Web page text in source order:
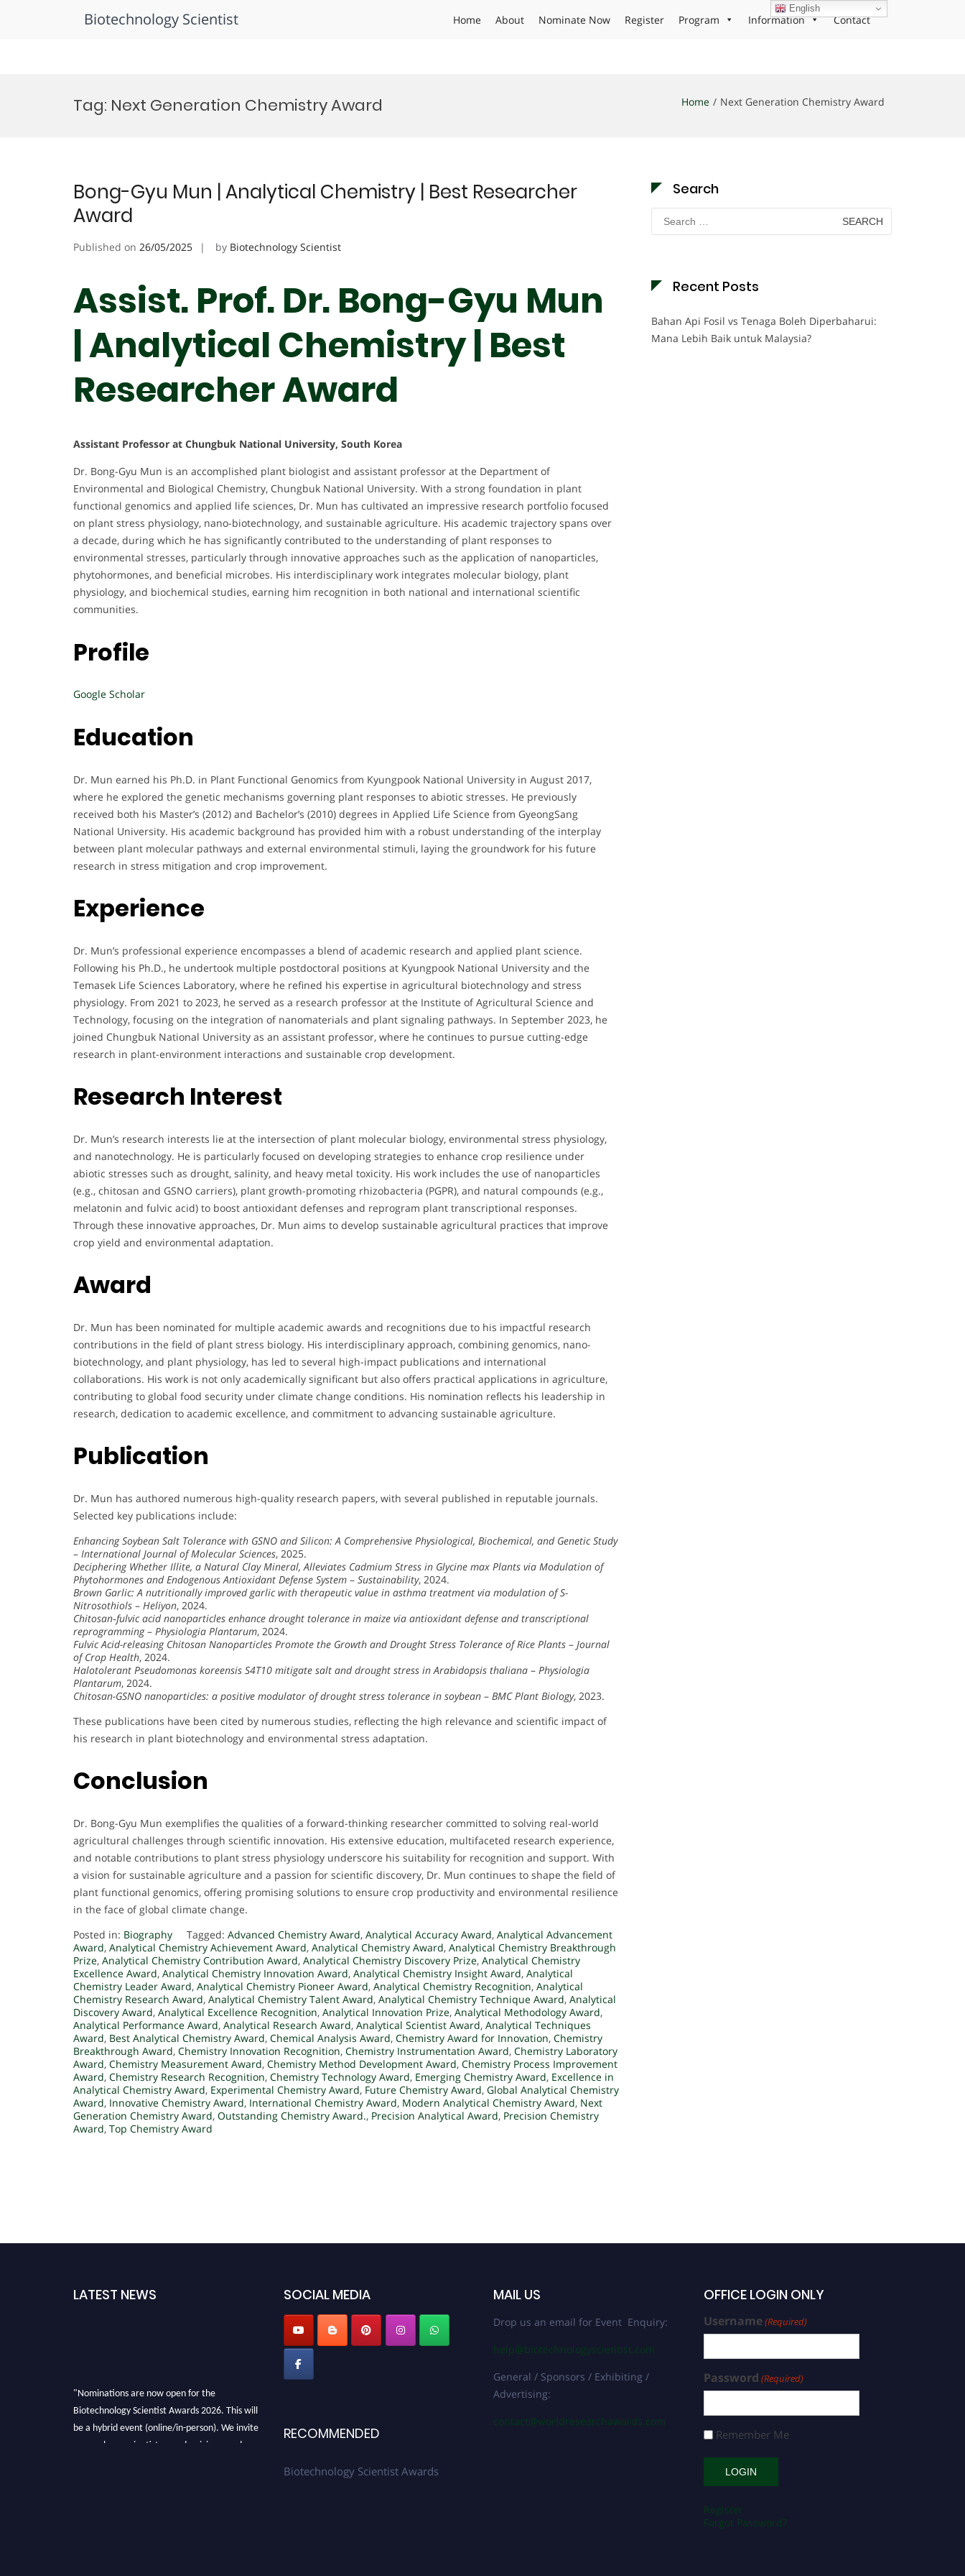
Biotechnology Scientist Home About Nominate Now Register Program Information Contact
Tag: Next Generation Chemistry Award Home Next Generation Chemistry Award
Bong-Gyu Mun | Analytical Chemistry | Best Researcher
Award
Published on 26/05/2025 by Biotechnology Scientist
Assist. Prof. Dr. Bong-Gyu Mun
| Analytical Chemistry | Best
Researcher Award
Assistant Professor at Chungbuk National University, South Korea
Dr. Bong-Gyu Mun is an accomplished plant biologist and assistant professor at the Department of
Environmental and Biological Chemistry, Chungbuk National University. With a strong foundation in plant
functional genomics and applied life sciences, Dr. Mun has cultivated an impressive research portfolio focused
on plant stress physiology, nano-biotechnology, and sustainable agriculture. His academic trajectory spans over
a decade, during which he has significantly contributed to the understanding of plant responses to
environmental stresses, particularly through innovative approaches such as the application of nanoparticles,
phytohormones, and beneficial microbes. His interdisciplinary work integrates molecular biology, plant
physiology, and biochemical studies, earning him recognition in both national and international scientific
communities.
Profile
Google Scholar
Education
Dr. Mun earned his Ph.D. in Plant Functional Genomics from Kyungpook National University in August 2017,
where he explored the genetic mechanisms governing plant responses to abiotic stresses. He previously
received both his Master’s (2012) and Bachelor’s (2010) degrees in Applied Life Science from GyeongSang
National University. His academic background has provided him with a robust understanding of the interplay
between plant molecular pathways and external environmental stimuli, laying the groundwork for his future
research in stress mitigation and crop improvement.
Experience
Dr. Mun’s professional experience encompasses a blend of academic research and applied plant science.
Following his Ph.D., he undertook multiple postdoctoral positions at Kyungpook National University and the
Temasek Life Sciences Laboratory, where he refined his expertise in agricultural biotechnology and stress
physiology. From 2021 to 2023, he served as a research professor at the Institute of Agricultural Science and
Technology, focusing on the integration of nanomaterials and plant signaling pathways. In September 2023, he
joined Chungbuk National University as an assistant professor, where he continues to pursue cutting-edge
research in plant-environment interactions and sustainable crop development.
Research Interest
Dr. Mun’s research interests lie at the intersection of plant molecular biology, environmental stress physiology,
and nanotechnology. He is particularly focused on developing strategies to enhance crop resilience under
abiotic stresses such as drought, salinity, and heavy metal toxicity. His work includes the use of nanoparticles
(e.g., chitosan and GSNO carriers), plant growth-promoting rhizobacteria (PGPR), and natural compounds (e.g.,
melatonin and fulvic acid) to boost antioxidant defenses and reprogram plant transcriptional responses.
Through these innovative approaches, Dr. Mun aims to develop sustainable agricultural practices that improve
crop yield and environmental adaptation.
Award
Dr. Mun has been nominated for multiple academic awards and recognitions due to his impactful research
contributions in the field of plant stress biology. His interdisciplinary approach, combining genomics, nano-
biotechnology, and plant physiology, has led to several high-impact publications and international
collaborations. His work is not only academically significant but also offers practical applications in agriculture,
contributing to global food security under climate change conditions. His nomination reflects his leadership in
research, dedication to academic excellence, and commitment to advancing sustainable agriculture.
Publication
Dr. Mun has authored numerous high-quality research papers, with several published in reputable journals.
Selected key publications include:
Enhancing Soybean Salt Tolerance with GSNO and Silicon: A Comprehensive Physiological, Biochemical, and Genetic Study
– International Journal of Molecular Sciences, 2025.
Deciphering Whether Illite, a Natural Clay Mineral, Alleviates Cadmium Stress in Glycine max Plants via Modulation of
Phytohormones and Endogenous Antioxidant Defense System – Sustainability, 2024.
Brown Garlic: A nutritionally improved garlic with therapeutic value in asthma treatment via modulation of S-
Nitrosothiols – Heliyon, 2024.
Chitosan‐fulvic acid nanoparticles enhance drought tolerance in maize via antioxidant defense and transcriptional
reprogramming– Physiologia Plantarum, 2024.
Fulvic Acid-releasing Chitosan Nanoparticles Promote the Growth and Drought Stress Tolerance of Rice Plants – Journal
of Crop Health, 2024.
Halotolerant Pseudomonas koreensis S4T10 mitigate salt and drought stress in Arabidopsis thaliana – Physiologia
Plantarum, 2024.
Chitosan-GSNO nanoparticles: a positive modulator of drought stress tolerance in soybean – BMC Plant Biology, 2023.
These publications have been cited by numerous studies, reflecting the high relevance and scientific impact of
his research in plant biotechnology and environmental stress adaptation.
Conclusion
Dr. Bong-Gyu Mun exemplifies the qualities of a forward-thinking researcher committed to solving real-world
agricultural challenges through scientific innovation. His extensive education, multifaceted research experience,
and notable contributions to plant stress physiology underscore his suitability for recognition and support. With
a vision for sustainable agriculture and a passion for scientific discovery, Dr. Mun continues to shape the field of
plant functional genomics, offering promising solutions to ensure crop productivity and environmental resilience
in the face of global climate change.
Posted in: Biography Tagged: Advanced Chemistry Award, Analytical Accuracy Award, Analytical Advancement
Award, Analytical Chemistry Achievement Award, Analytical Chemistry Award, Analytical Chemistry Breakthrough
Prize, Analytical Chemistry Contribution Award, Analytical Chemistry Discovery Prize, Analytical Chemistry
Excellence Award, Analytical Chemistry Innovation Award, Analytical Chemistry Insight Award, Analytical
Chemistry Leader Award, Analytical Chemistry Pioneer Award, Analytical Chemistry Recognition, Analytical
Chemistry Research Award, Analytical Chemistry Talent Award, Analytical Chemistry Technique Award, Analytical
Discovery Award, Analytical Excellence Recognition, Analytical Innovation Prize, Analytical Methodology Award,
Analytical Performance Award, Analytical Research Award, Analytical Scientist Award, Analytical Techniques
Award, Best Analytical Chemistry Award, Chemical Analysis Award, Chemistry Award for Innovation, Chemistry
Breakthrough Award, Chemistry Innovation Recognition, Chemistry Instrumentation Award, Chemistry Laboratory
Award, Chemistry Measurement Award, Chemistry Method Development Award, Chemistry Process Improvement
Award, Chemistry Research Recognition, Chemistry Technology Award, Emerging Chemistry Award, Excellence in
Analytical Chemistry Award, Experimental Chemistry Award, Future Chemistry Award, Global Analytical Chemistry
Award, Innovative Chemistry Award, International Chemistry Award, Modern Analytical Chemistry Award, Next
Generation Chemistry Award, Outstanding Chemistry Award., Precision Analytical Award, Precision Chemistry
Award, Top Chemistry Award
Search
Search
for:
Recent Posts
Bahan Api Fosil vs Tenaga Boleh Diperbaharui:
Mana Lebih Baik untuk Malaysia?
LATEST NEWS SOCIAL MEDIA
RECOMMENDED
Biotechnology Scientist Awards
MAIL US
Drop us an email for Event Enquiry:
help@biotechnologyscientist.com
General / Sponsors / Exhibiting /
Advertising:
contact@worldresearchawards.com
OFFICE LOGIN ONLY
Username(Required)
Password (Required)
Remember Me
Register
Forgot Password?
English